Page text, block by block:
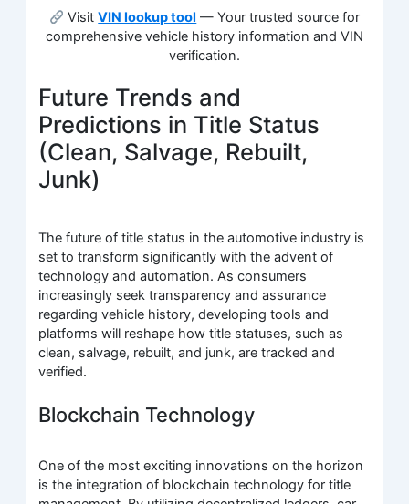
VisitVIN lookup tool — Your trusted source for
comprehensive vehicle history information and VIN
verification.
Future Trends and
Predictions in Title Status
(Clean, Salvage, Rebuilt,
Junk)
The future of title status in the automotive industry is
set to transform significantly with the advent of
technology and automation. As consumers
increasingly seek transparency and assurance
regarding vehicle history, developing tools and
platforms will reshape how title statuses, such as
clean, salvage, rebuilt, and junk, are tracked and
verified.
Blockchain Technology
One of the most exciting innovations on the horizon
is the integration of blockchain technology for title